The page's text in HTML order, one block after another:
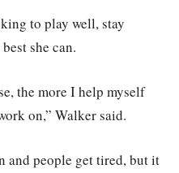
to play well, stay
she can.
the more I help myself
on,” Walker said.
and people get tired, but it